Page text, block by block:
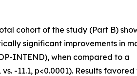
cohort of the study (Part B)
significant improvements in
INTEND), when compared to a
-11.1, p<0.0001). Results